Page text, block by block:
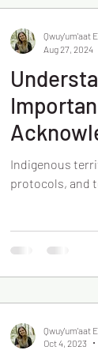
Indigenous
protocols, and
Qwuy'um'aat
Aug 27, 2024
Qwuy'um'aat
Oct 4, 2023